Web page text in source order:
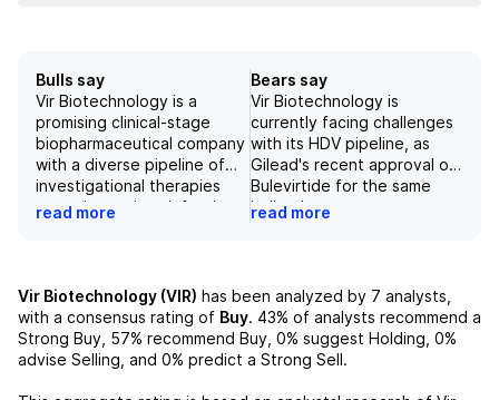
Bulls say
Vir Biotechnology is a
promising clinical-stage
biopharmaceutical company
with a diverse pipeline of
investigational therapies
targeting serious infectious
PRO-XTEN, along with their
strong partnerships with
top pharmaceutical
companies, puts them in a
read more
Bears say
Vir Biotechnology is
currently facing challenges
with its HDV pipeline, as
Gilead's recent approval of
Bulevirtide for the same
indication poses strong
competition and allows for
and uncertainties in its
pipeline, including the
potential failure of its T-Cell
engagers and longer-acting
read more
Vir Biotechnology (VIR) has been analyzed by 7 analysts,
with a consensus rating of Buy. 43% of analysts recommend a
Strong Buy, 57% recommend Buy, 0% suggest Holding, 0%
advise Selling, and 0% predict a Strong Sell.